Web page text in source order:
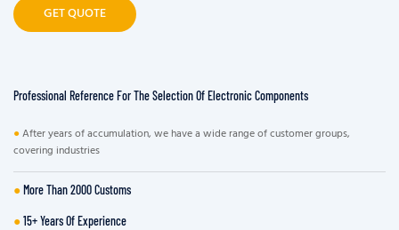
GET QUOTE
Professional Reference For The Selection Of Electronic Components
●After years of accumulation, we have a wide range of customer groups,
covering industries
●More Than 2000 Customs
●15+ Years Of Experience